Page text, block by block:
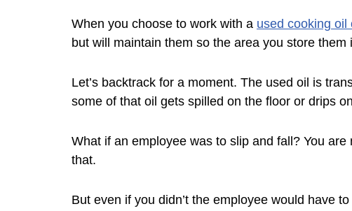
When you choose to work with a used cooking oil
but will maintain them so the area you store
Let’s backtrack for a moment. The used oil is
some of that oil gets spilled on the floor or drips
What if an employee was to slip and fall? You
that.
But even if you didn’t the employee would have